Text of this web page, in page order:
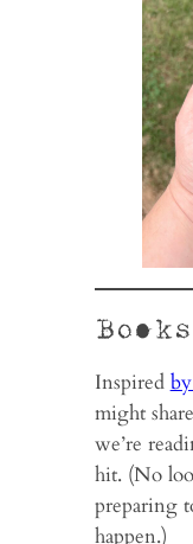
Books
Inspired
might
we’re
hit. (No
preparing
happen.)